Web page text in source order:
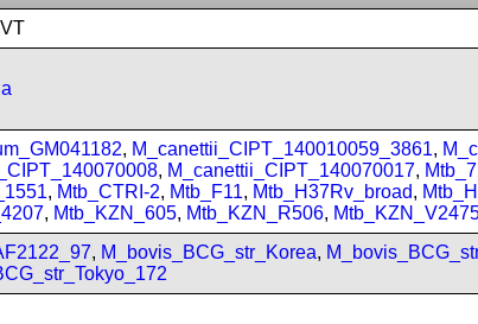
, M_canettii_CIPT_140010059_3861,
, M_canettii_CIPT_140070017,
, Mtb_CTRI-2, Mtb_F11, Mtb_H37Rv_broad,
, Mtb_KZN_605, Mtb_KZN_R506,
, M_bovis_BCG_str_Korea,